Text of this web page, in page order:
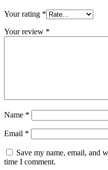
Your rating *
Your review *
Name *
Email *
Save my name, email, and
time I comment.